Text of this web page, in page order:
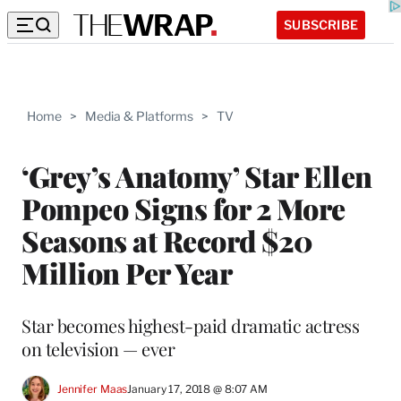
SUBSCRIBE
Home > Media & Platforms > TV
‘Grey’s Anatomy’ Star Ellen
Pompeo Signs for 2 More
Seasons at Record $20
Million Per Year
Star becomes highest-paid dramatic actress
on television — ever
Jennifer MaasJanuary 17, 2018 @ 8:07 AM